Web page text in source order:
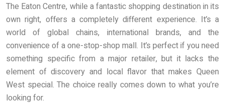
The Eaton Centre, while a fantastic shopping destination in its
own right, offers a completely different experience. It’s a
world of global chains, international brands, and the
convenience of a one-stop-shop mall. It’s perfect if you need
something specific from a major retailer, but it lacks the
element of discovery and local flavor that makes Queen
West special. The choice really comes down to what you’re
looking for.